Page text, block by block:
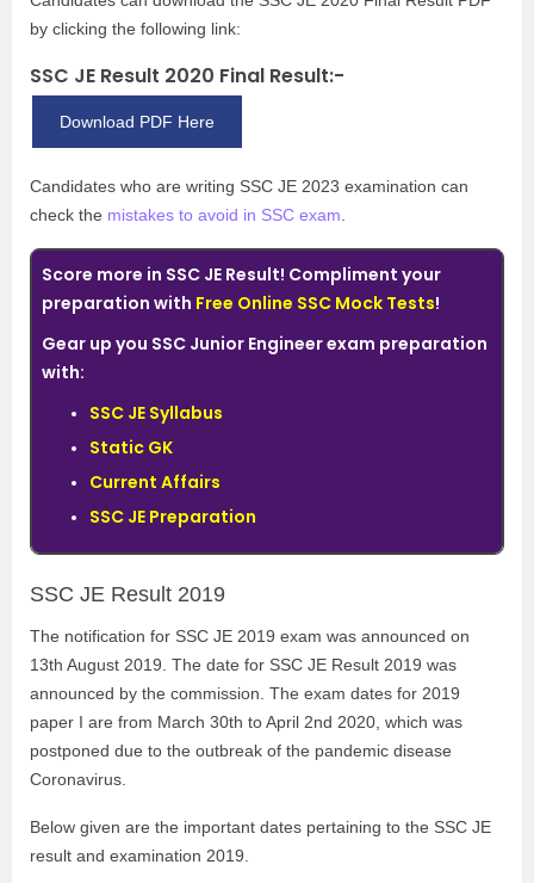
by clicking the following link:
SSC JE Result 2020 Final Result:-
Download PDF Here
Candidates who are writing SSC JE 2023 examination can
check the mistakes to avoid in SSC exam.
Score more in SSC JE Result! Compliment your
preparation with Free Online SSC Mock Tests!
Gear up you SSC Junior Engineer exam preparation
with:
SSC JE Syllabus
Static GK
Current Affairs
SSC JE Preparation
SSC JE Result 2019
The notification for SSC JE 2019 exam was announced on
13th August 2019. The date for SSC JE Result 2019 was
announced by the commission. The exam dates for 2019
paper I are from March 30th to April 2nd 2020, which was
postponed due to the outbreak of the pandemic disease
Coronavirus.
Below given are the important dates pertaining to the SSC JE
result and examination 2019.